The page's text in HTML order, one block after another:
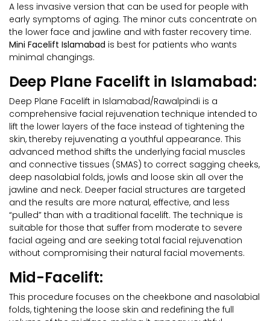
A less invasive version that can be used for people with
early symptoms of aging. The minor cuts concentrate on
the lower face and jawline and with faster recovery time.
Mini Facelift Islamabad is best for patients who wants
minimal changings.
Deep Plane Facelift in Islamabad:
Deep Plane Facelift in Islamabad/Rawalpindi is a
comprehensive facial rejuvenation technique intended to
lift the lower layers of the face instead of tightening the
skin, thereby rejuvenating a youthful appearance. This
advanced method shifts the underlying facial muscles
and connective tissues (SMAS) to correct sagging cheeks,
deep nasolabial folds, jowls and loose skin all over the
jawline and neck. Deeper facial structures are targeted
and the results are more natural, effective, and less
“pulled” than with a traditional facelift. The technique is
suitable for those that suffer from moderate to severe
facial ageing and are seeking total facial rejuvenation
without compromising their natural facial movements.
Mid-Facelift:
This procedure focuses on the cheekbone and nasolabial
folds, tightening the loose skin and redefining the full